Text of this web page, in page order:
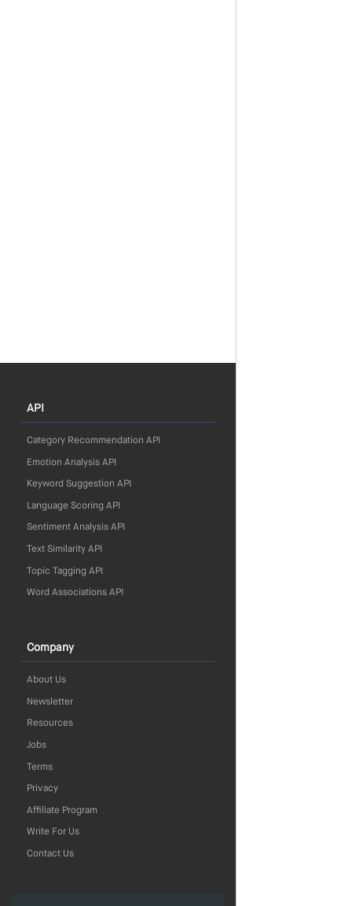
API
Category Recommendation API
Emotion Analysis API
Keyword Suggestion API
Language Scoring API
Sentiment Analysis API
Text Similarity API
Topic Tagging API
Word Associations API
Company
About Us
Newsletter
Resources
Jobs
Terms
Privacy
Affiliate Program
Write For Us
Contact Us